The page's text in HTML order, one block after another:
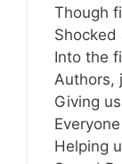
Though
Into the
Authors,
Giving
Helping